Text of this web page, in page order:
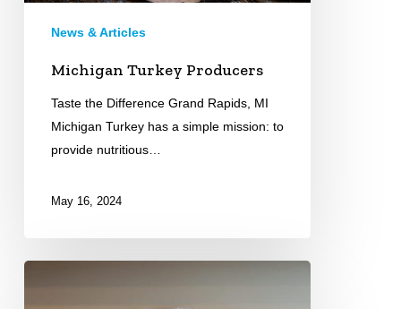
News & Articles
Michigan Turkey Producers
Taste the Difference Grand Rapids, MI
Michigan Turkey has a simple mission: to
provide nutritious…
May 16, 2024